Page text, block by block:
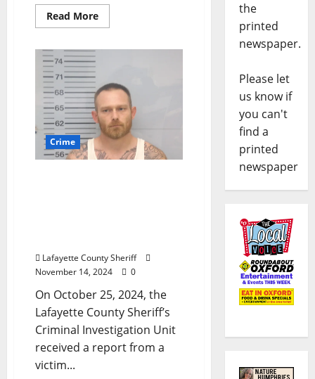
Read More
Crime
Lafayette County Sheriff
November 14, 2024
0
On October 25, 2024, the
Lafayette County Sheriff’s
Criminal Investigation Unit
received a report from a
victim...
the
printed
newspaper.
Please let
us know if
you can't
find a
printed
newspaper